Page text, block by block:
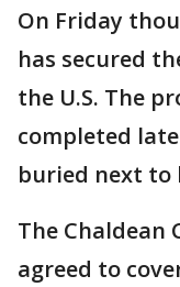
On Friday
has secured
the U.S. The
completed
buried next to
The Chaldean
agreed to